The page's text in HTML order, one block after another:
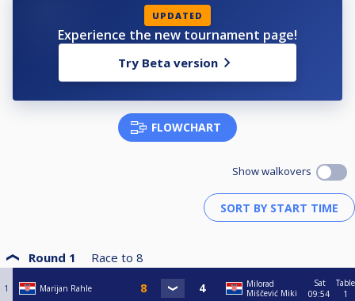
UPDATED
Experience the new tournament page!
Try Beta version
FLOWCHART
Show walkovers
Round 1 Race to 8
1 Marijan Rahle
Milorad
Miščević Miki
Sat
09:54
Table
1